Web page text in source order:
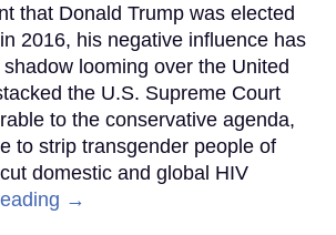
that Donald Trump was elected
2016, his negative influence has
looming over the United
the U.S. Supreme Court
to the conservative agenda,
to strip transgender people of
domestic and global HIV
→